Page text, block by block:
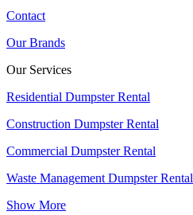
Contact
Our Brands
Our Services
Residential Dumpster Rental
Construction Dumpster Rental
Commercial Dumpster Rental
Waste Management Dumpster Rental
Show More